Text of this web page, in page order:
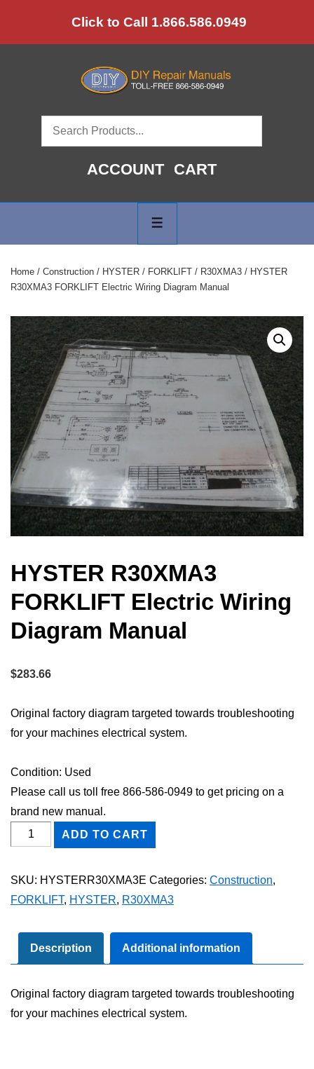
to
Click to Call 1.866.586.0949
ACCOUNT CART
Navigation
Home / Construction / HYSTER / FORKLIFT / R30XMA3 / HYSTER
R30XMA3 FORKLIFT Electric Wiring Diagram Manual
HYSTER R30XMA3
FORKLIFT Electric Wiring
Diagram Manual
$283.66
Original factory diagram targeted towards troubleshooting
for your machines electrical system.
Condition: Used
Please call us toll free 866-586-0949 to get pricing on a
brand new manual.
HYSTER
R30XMA3
Wiring
Manual
quantity
ADD TO CART
SKU: HYSTERR30XMA3E Categories: Construction,
FORKLIFT, HYSTER, R30XMA3
Description Additional information
Original factory diagram targeted towards troubleshooting
for your machines electrical system.